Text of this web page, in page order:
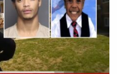
the matter is before
summed up.
to this report.